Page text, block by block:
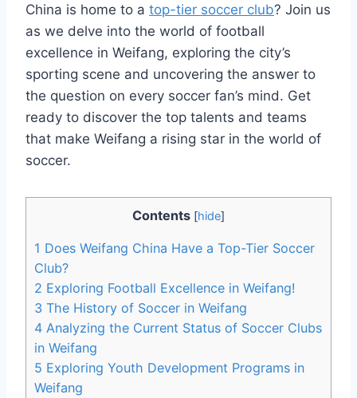
China is home to a top-tier soccer club? Join us
as we delve into the world of football
excellence in Weifang, exploring the city’s
sporting scene and uncovering the answer to
the question on every soccer fan’s mind. Get
ready to discover the top talents and teams
that make Weifang a rising star in the world of
soccer.
Contents [hide]
1 Does Weifang China Have a Top-Tier Soccer
Club?
2 Exploring Football Excellence in Weifang!
3 The History of Soccer in Weifang
4 Analyzing the Current Status of Soccer Clubs
in Weifang
5 Exploring Youth Development Programs in
Weifang